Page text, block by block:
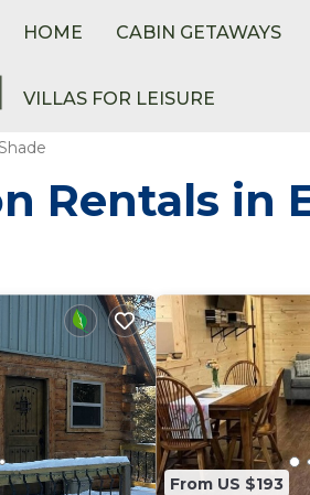
HOME CABIN GETAWAYS
VILLAS FOR LEISURE
Rentals in
From US $193